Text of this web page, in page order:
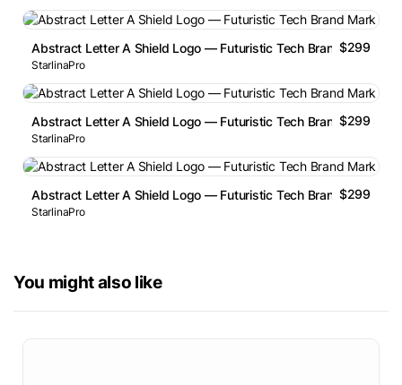
Abstract Letter A Shield Logo — Futuristic Tech Brand Mark
$299
StarlinaPro
Abstract Letter A Shield Logo — Futuristic Tech Brand Mark
$299
StarlinaPro
Abstract Letter A Shield Logo — Futuristic Tech Brand Mark
$299
StarlinaPro
You might also like